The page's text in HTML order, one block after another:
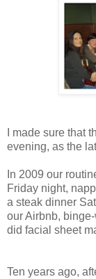
I made sure that
evening, as the
In 2009 our
Friday night,
a steak dinner
our Airbnb,
did facial sheet
Ten years ago,